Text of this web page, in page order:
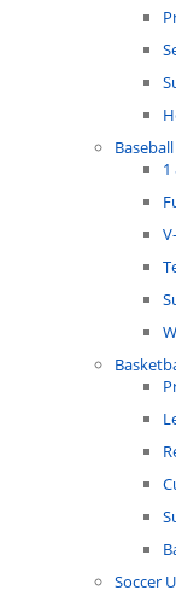
1
Soccer